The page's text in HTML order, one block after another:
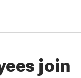
join